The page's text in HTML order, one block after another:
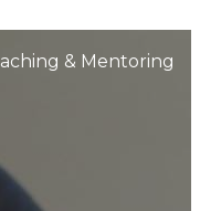
& Mentoring